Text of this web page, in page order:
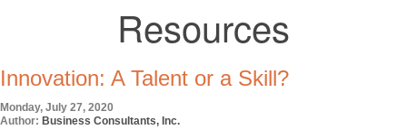
Resources
Innovation: A Talent or a Skill?
Monday, July 27, 2020
Author: Business Consultants, Inc.